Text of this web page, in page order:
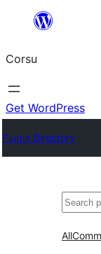
content
Corsu
Get WordPress
Plugin Directory
Search
All